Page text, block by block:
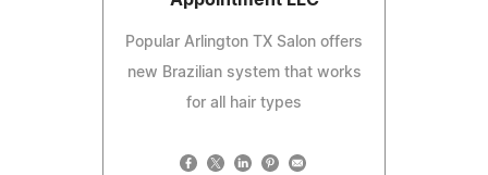
Popular Arlington TX Salon offers
new Brazilian system that works
for all hair types